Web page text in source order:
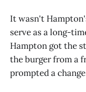
It wasn't
serve as a long-
Hampton got the
the burger from a
prompted a